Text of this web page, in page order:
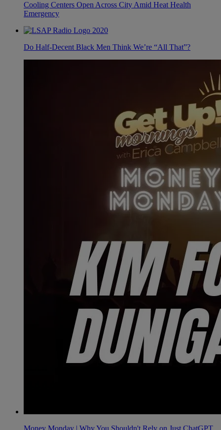
Cooling Centers Open Across City Amid Heat Health
Emergency
Do Half-Decent Black Men Think We’re “All That”?